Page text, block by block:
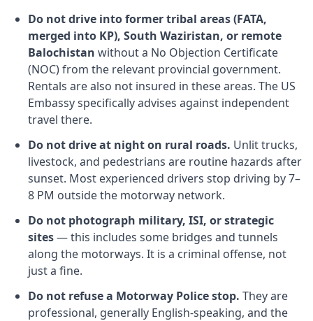
Do not drive into former tribal areas (FATA,
merged into KP), South Waziristan, or remote
Balochistan without a No Objection Certificate
(NOC) from the relevant provincial government.
Rentals are also not insured in these areas. The US
Embassy specifically advises against independent
travel there.
Do not drive at night on rural roads. Unlit trucks,
livestock, and pedestrians are routine hazards after
sunset. Most experienced drivers stop driving by 7–
8 PM outside the motorway network.
Do not photograph military, ISI, or strategic
sites— this includes some bridges and tunnels
along the motorways. It is a criminal offense, not
just a fine.
Do not refuse a Motorway Police stop. They are
professional, generally English-speaking, and the